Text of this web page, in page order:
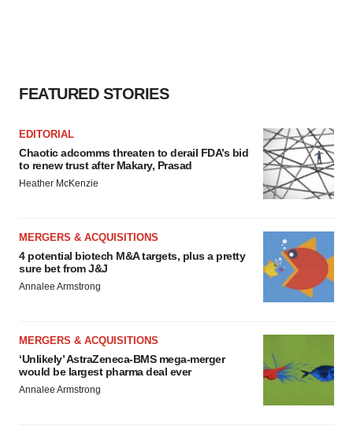
FEATURED STORIES
EDITORIAL
Chaotic adcomms threaten to derail FDA’s bid
to renew trust after Makary, Prasad
Heather McKenzie
MERGERS & ACQUISITIONS
4 potential biotech M&A targets, plus a pretty
sure bet from J&J
Annalee Armstrong
MERGERS & ACQUISITIONS
‘Unlikely’ AstraZeneca-BMS mega-merger
would be largest pharma deal ever
Annalee Armstrong